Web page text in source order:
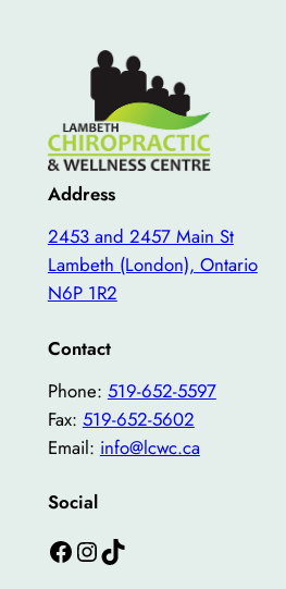
Address
2453 and 2457 Main St
Lambeth (London), Ontario
N6P 1R2
Contact
Phone: 519-652-5597
Fax: 519-652-5602
Email: info@lcwc.ca
Social
Facebook Instagram TikTok